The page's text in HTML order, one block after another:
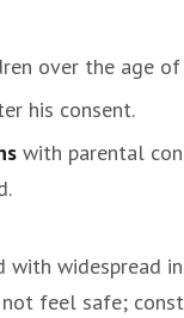
over the age of
his consent.
with parental
widespread
feel safe;